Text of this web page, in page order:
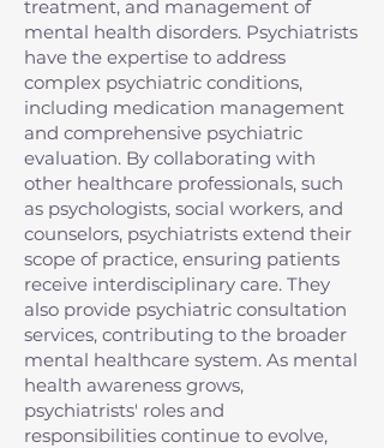
treatment, and management of
mental health disorders. Psychiatrists
have the expertise to address
complex psychiatric conditions,
including medication management
and comprehensive psychiatric
evaluation. By collaborating with
other healthcare professionals, such
as psychologists, social workers, and
counselors, psychiatrists extend their
scope of practice, ensuring patients
receive interdisciplinary care. They
also provide psychiatric consultation
services, contributing to the broader
mental healthcare system. As mental
health awareness grows,
psychiatrists' roles and
responsibilities continue to evolve,